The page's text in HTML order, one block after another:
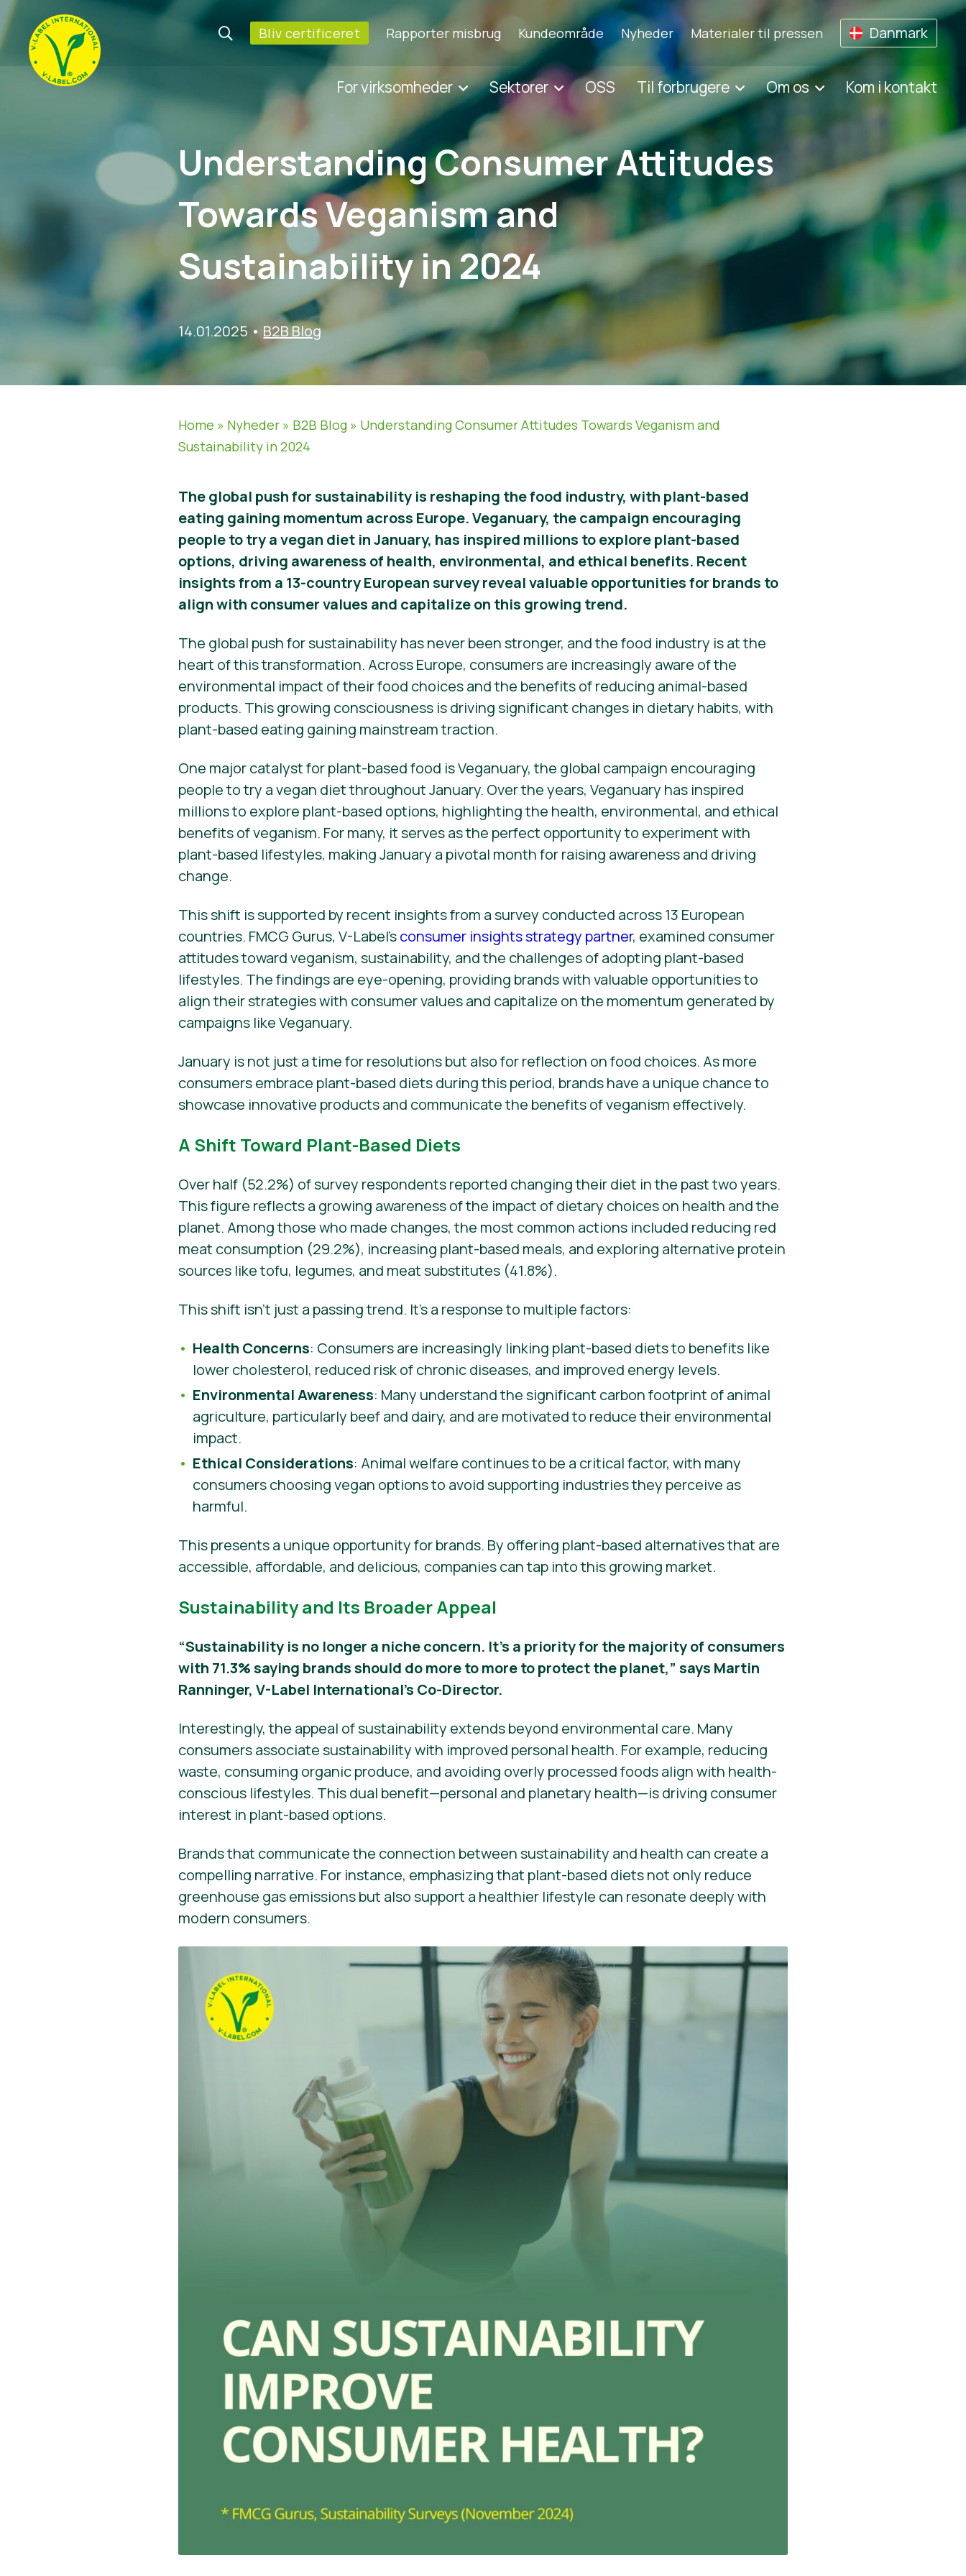
Bliv certificeret Rapporter misbrug Kundeområde Nyheder Materialer til pressen Danmark
For virksomheder Sektorer OSS Til forbrugere Om os Kom i kontakt
Understanding Consumer Attitudes
Towards Veganism and
Sustainability in 2024
14.01.2025 • B2B Blog
Home » Nyheder » B2B Blog » Understanding Consumer Attitudes Towards Veganism and
Sustainability in 2024
The global push for sustainability is reshaping the food industry, with plant-based
eating gaining momentum across Europe. Veganuary, the campaign encouraging
people to try a vegan diet in January, has inspired millions to explore plant-based
options, driving awareness of health, environmental, and ethical benefits. Recent
insights from a 13-country European survey reveal valuable opportunities for brands to
align with consumer values and capitalize on this growing trend.
The global push for sustainability has never been stronger, and the food industry is at the
heart of this transformation. Across Europe, consumers are increasingly aware of the
environmental impact of their food choices and the benefits of reducing animal-based
products. This growing consciousness is driving significant changes in dietary habits, with
plant-based eating gaining mainstream traction.
One major catalyst for plant-based food is Veganuary, the global campaign encouraging
people to try a vegan diet throughout January. Over the years, Veganuary has inspired
millions to explore plant-based options, highlighting the health, environmental, and ethical
benefits of veganism. For many, it serves as the perfect opportunity to experiment with
plant-based lifestyles, making January a pivotal month for raising awareness and driving
change.
This shift is supported by recent insights from a survey conducted across 13 European
countries. FMCG Gurus, V-Label’sconsumer insights strategy partner, examined consumer
attitudes toward veganism, sustainability, and the challenges of adopting plant-based
lifestyles. The findings are eye-opening, providing brands with valuable opportunities to
align their strategies with consumer values and capitalize on the momentum generated by
campaigns like Veganuary.
January is not just a time for resolutions but also for reflection on food choices. As more
consumers embrace plant-based diets during this period, brands have a unique chance to
showcase innovative products and communicate the benefits of veganism effectively.
A Shift Toward Plant-Based Diets
Over half (52.2%) of survey respondents reported changing their diet in the past two years.
This figure reflects a growing awareness of the impact of dietary choices on health and the
planet. Among those who made changes, the most common actions included reducing red
meat consumption (29.2%), increasing plant-based meals, and exploring alternative protein
sources like tofu, legumes, and meat substitutes (41.8%).
This shift isn’t just a passing trend. It’s a response to multiple factors:
Health Concerns: Consumers are increasingly linking plant-based diets to benefits like
lower cholesterol, reduced risk of chronic diseases, and improved energy levels.
Environmental Awareness: Many understand the significant carbon footprint of animal
agriculture, particularly beef and dairy, and are motivated to reduce their environmental
impact.
Ethical Considerations: Animal welfare continues to be a critical factor, with many
consumers choosing vegan options to avoid supporting industries they perceive as
harmful.
This presents a unique opportunity for brands. By offering plant-based alternatives that are
accessible, affordable, and delicious, companies can tap into this growing market.
Sustainability and Its Broader Appeal
“Sustainability is no longer a niche concern. It’s a priority for the majority of consumers
with 71.3% saying brands should do more to more to protect the planet,” says Martin
Ranninger, V-Label International’s Co-Director.
Interestingly, the appeal of sustainability extends beyond environmental care. Many
consumers associate sustainability with improved personal health. For example, reducing
waste, consuming organic produce, and avoiding overly processed foods align with health-
conscious lifestyles. This dual benefit—personal and planetary health—is driving consumer
interest in plant-based options.
Brands that communicate the connection between sustainability and health can create a
compelling narrative. For instance, emphasizing that plant-based diets not only reduce
greenhouse gas emissions but also support a healthier lifestyle can resonate deeply with
modern consumers.